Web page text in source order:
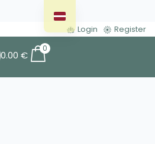
Login Register
0.00€
0